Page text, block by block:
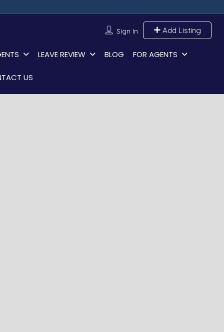
Sign In Add Listing
LEAVE REVIEW BLOG FOR AGENTS
US